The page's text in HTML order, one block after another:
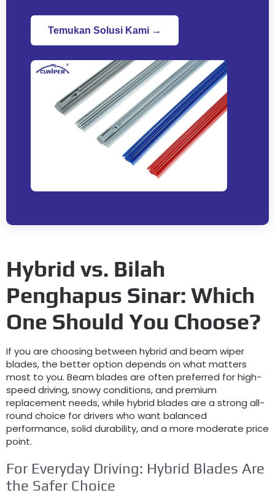
Temukan Solusi Kami →
Hybrid vs. Bilah
Penghapus Sinar: Which
One Should You Choose?
If you are choosing between hybrid and beam wiper
blades, the better option depends on what matters
most to you. Beam blades are often preferred for high-
speed driving,snowy conditions,and premium
replacement needs,while hybrid blades are a strong all-
round choice for drivers who want balanced
performance,solid durability,and a more moderate price
point.
For Everyday Driving: Hybrid Blades Are
the Safer Choice